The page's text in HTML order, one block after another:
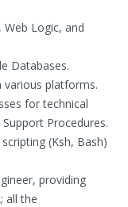
Logic, and
Databases.
various platforms.
for technical
Procedures.
(Ksh, Bash)
providing
all the